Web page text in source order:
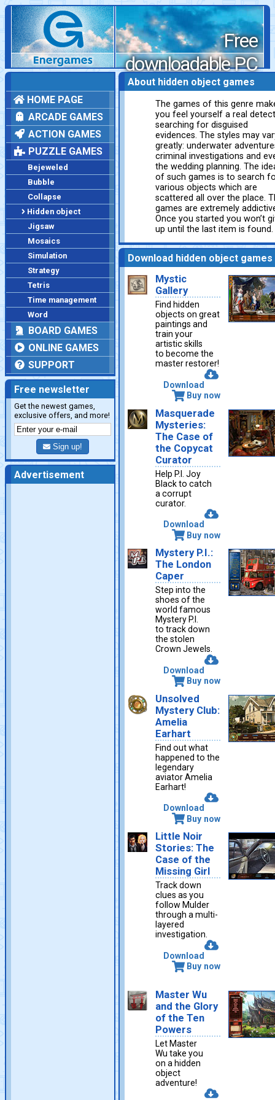
Free
downloadable PC
games
HOME PAGE
ARCADE GAMES
ACTION GAMES
PUZZLE GAMES
Bejeweled
Bubble
Collapse
Hidden object
Jigsaw
Mosaics
Simulation
Strategy
Tetris
Time management
Word
BOARD GAMES
ONLINE GAMES
SUPPORT
Free newsletter
Get the newest games,
exclusive offers, and more!
Sign up!
Advertisement
About hidden object games
The games of this genre
you feel yourself a real
searching for disguised
evidences. The styles may
greatly: underwater
criminal investigations and
the wedding planning. The
of such games is to search
various objects which are
scattered all over the place.
games are extremely
Once you started you won’t
up until the last item is found.
Download hidden object games
Mystic
Gallery
Find hidden
objects on great
paintings and
train your
artistic skills
to become the
master restorer!
Download
Buy now
Masquerade
Mysteries:
The Case of
the Copycat
Curator
Help P.I. Joy
Black to catch
a corrupt
curator.
Download
Buy now
Mystery P.I.:
The London
Caper
Step into the
shoes of the
world famous
Mystery P.I.
to track down
the stolen
Crown Jewels.
Download
Buy now
Unsolved
Mystery Club:
Amelia
Earhart
Find out what
happened to the
legendary
aviator Amelia
Earhart!
Download
Buy now
Little Noir
Stories: The
Case of the
Missing Girl
Track down
clues as you
follow Mulder
through a multi-
layered
investigation.
Download
Buy now
Master Wu
and the Glory
of the Ten
Powers
Let Master
Wu take you
on a hidden
object
adventure!